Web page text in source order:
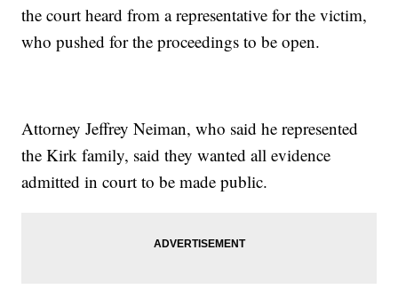
the court heard from a representative for the victim,
who pushed for the proceedings to be open.
Attorney Jeffrey Neiman, who said he represented
the Kirk family, said they wanted all evidence
admitted in court to be made public.